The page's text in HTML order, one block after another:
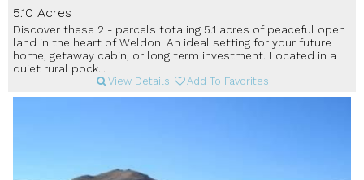
5.10 Acres
Discover these 2 - parcels totaling 5.1 acres of peaceful open
land in the heart of Weldon. An ideal setting for your future
home, getaway cabin, or long term investment. Located in a
quiet rural pock...
View Details Add To Favorites